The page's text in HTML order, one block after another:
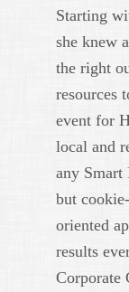
Starting
she knew
the right
resources
event for
local and
any Smart
but
oriented
results
Corporate